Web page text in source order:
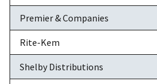
Premier & Companies
Rite-Kem
Shelby Distributions